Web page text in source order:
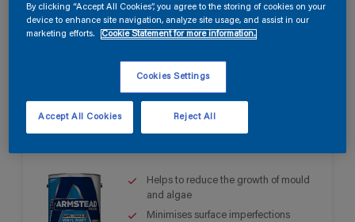
Helps to reduce the growth of mould
and algae
Minimises surface imperfections
By clicking “Accept All Cookies”, you agree to the storing of cookies on your
device to enhance site navigation, analyze site usage, and assist in our
marketing efforts.
Cookie Statement for more information.
Cookies Settings
Reject All
Accept All Cookies